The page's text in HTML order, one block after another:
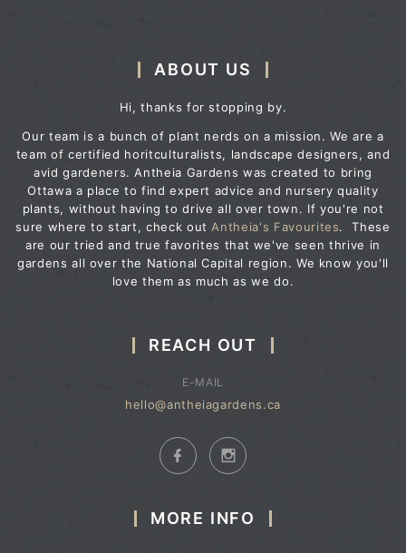
ABOUT US
Hi, thanks for stopping by.
Our team is a bunch of plant nerds on a mission. We are a
team of certified horitculturalists, landscape designers, and
avid gardeners. Antheia Gardens was created to bring
Ottawa a place to find expert advice and nursery quality
plants, without having to drive all over town. If you're not
sure where to start, check out Antheia's Favourites. These
are our tried and true favorites that we've seen thrive in
gardens all over the National Capital region. We know you'll
love them as much as we do.
REACH OUT
E-MAIL
hello@antheiagardens.ca
MORE INFO